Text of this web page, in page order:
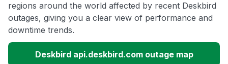
regions around the world affected by recent Deskbird
outages, giving you a clear view of performance and
downtime trends.
Deskbird api.deskbird.com outage map